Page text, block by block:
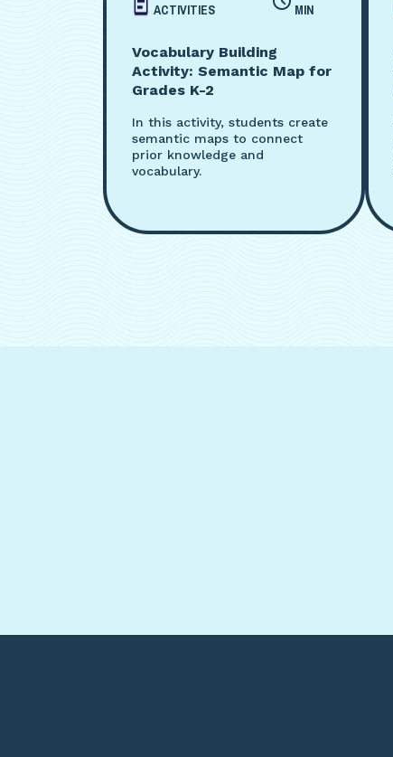
ACTIVITIES
MIN
Vocabulary Building
Activity: Semantic Map for
Grades K-2
In this activity, students create
semantic maps to connect
prior knowledge and
vocabulary.